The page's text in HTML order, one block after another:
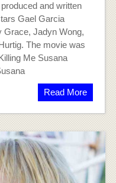
and written
Gael Garcia
Grace, Jadyn Wong,
The movie was
Me Susana
Read More